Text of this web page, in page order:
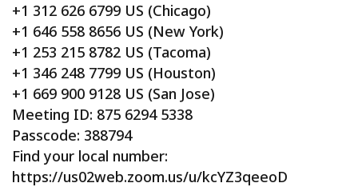
+1 312 626 6799 US (Chicago)
+1 646 558 8656 US (New York)
+1 253 215 8782 US (Tacoma)
+1 346 248 7799 US (Houston)
+1 669 900 9128 US (San Jose)
Meeting ID: 875 6294 5338
Passcode: 388794
Find your local number:
https://us02web.zoom.us/u/kcYZ3qeeoD